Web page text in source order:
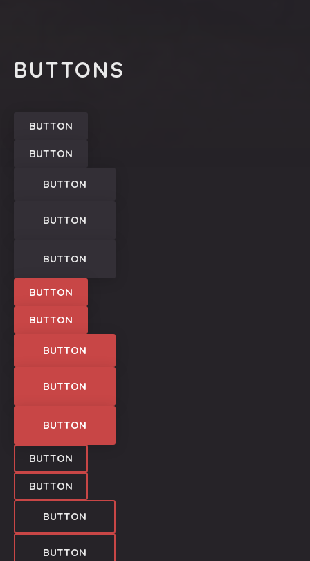
BUTTONS
BUTTON
BUTTON
BUTTON
BUTTON
BUTTON
BUTTON
BUTTON
BUTTON
BUTTON
BUTTON
BUTTON
BUTTON
BUTTON
BUTTON